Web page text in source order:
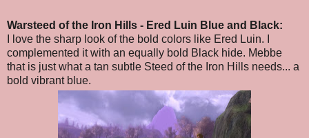
Warsteed of the Iron Hills - Ered Luin Blue and Black:
I love the sharp look of the bold colors like Ered Luin. I
complemented it with an equally bold Black hide. Mebbe
that is just what a tan subtle Steed of the Iron Hills needs... a
bold vibrant blue.